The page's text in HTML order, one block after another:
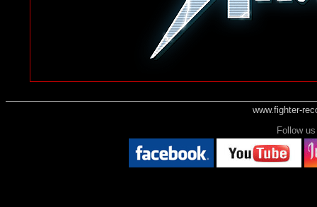
www.fighter-
Follow